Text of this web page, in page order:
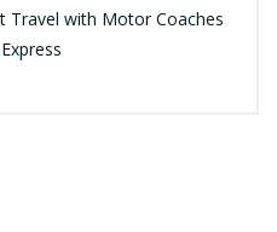
Travel with Motor Coaches